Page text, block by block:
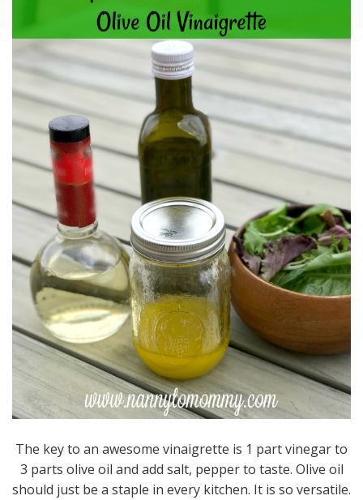
The key to an awesome vinaigrette is 1 part vinegar to
3 parts olive oil and add salt, pepper to taste. Olive oil
should just be a staple in every kitchen. It is so versatile.